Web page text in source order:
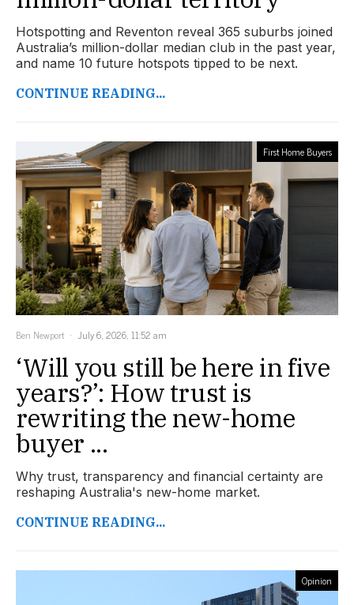
Hotspotting and Reventon reveal 365 suburbs joined
Australia’s million-dollar median club in the past year,
and name 10 future hotspots tipped to be next.
CONTINUE READING...
First Home Buyers
Ben Newport July 6, 2026, 11:52 am
‘Will you still be here in five
years?’: How trust is
rewriting the new-home
buyer ...
Why trust, transparency and financial certainty are
reshaping Australia's new-home market.
CONTINUE READING...
Opinion